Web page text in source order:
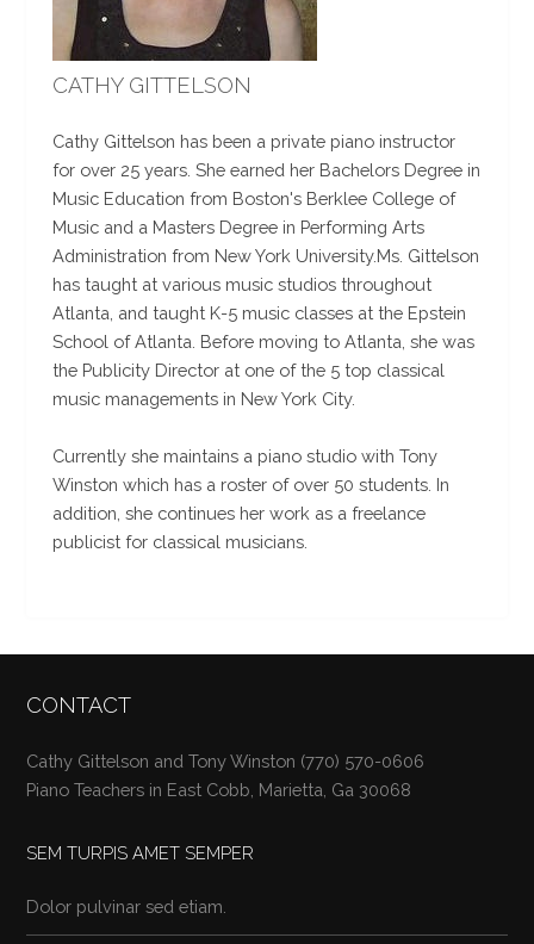
CATHY GITTELSON
Cathy Gittelson has been a private piano instructor
for over 25 years. She earned her Bachelors Degree in
Music Education from Boston's Berklee College of
Music and a Masters Degree in Performing Arts
Administration from New York University.Ms. Gittelson
has taught at various music studios throughout
Atlanta, and taught K-5 music classes at the Epstein
School of Atlanta. Before moving to Atlanta, she was
the Publicity Director at one of the 5 top classical
music managements in New York City.
Currently she maintains a piano studio with Tony
Winston which has a roster of over 50 students. In
addition, she continues her work as a freelance
publicist for classical musicians.
CONTACT
Cathy Gittelson and Tony Winston (770) 570-0606
Piano Teachers in East Cobb, Marietta, Ga 30068
SEM TURPIS AMET SEMPER
Dolor pulvinar sed etiam.